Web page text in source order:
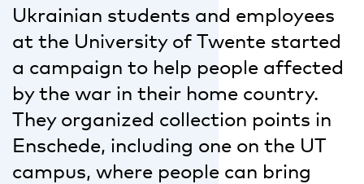
Ukrainian students and employees
at the University of Twente started
a campaign to help people affected
by the war in their home country.
They organized collection points in
Enschede, including one on the UT
campus, where people can bring